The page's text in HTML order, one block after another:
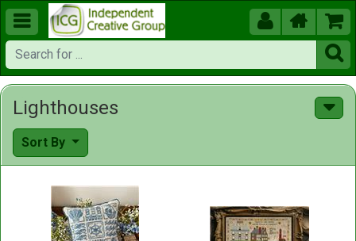
  


Lighthouses
Sort By